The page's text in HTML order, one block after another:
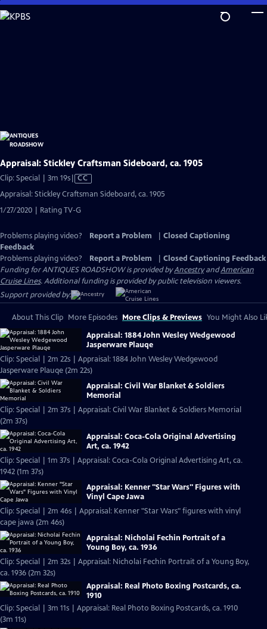
Skip
to
Appraisal: Stickley Craftsman Sideboard, ca. 1905
Clip: Special | 3m 19sVideo
has
Captions
CC
Appraisal: Stickley Craftsman Sideboard, ca. 1905
1/27/2020 | Rating TV-G
Problems playing video? Report a Problem
Closed Captioning
Feedback
Problems playing video?
Report a Problem
Closed Captioning Feedback
Funding for ANTIQUES ROADSHOW is provided byAncestryandAmerican
Cruise Lines. Additional funding is provided by public television viewers.
Support provided by:
About This Clip More Episodes More Clips & Previews You Might Also
Appraisal: 1884 John Wesley Wedgewood
Jasperware Plauqe
Clip: Special | 2m 22s | Appraisal: 1884 John Wesley Wedgewood
Jasperware Plauqe (2m 22s)
Appraisal: Civil War Blanket & Soldiers
Memorial
Clip: Special | 2m 37s | Appraisal: Civil War Blanket & Soldiers Memorial
(2m 37s)
Appraisal: Coca-Cola Original Advertising
Art, ca. 1942
Clip: Special | 1m 37s | Appraisal: Coca-Cola Original Advertising Art, ca.
1942 (1m 37s)
Appraisal: Kenner "Star Wars" Figures with
Vinyl Cape Jawa
Clip: Special | 2m 46s | Appraisal: Kenner "Star Wars" figures with vinyl
cape jawa (2m 46s)
Appraisal: Nicholai Fechin Portrait of a
Young Boy, ca. 1936
Clip: Special | 2m 32s | Appraisal: Nicholai Fechin Portrait of a Young Boy,
ca. 1936 (2m 32s)
Appraisal: Real Photo Boxing Postcards, ca.
1910
Clip: Special | 3m 11s | Appraisal: Real Photo Boxing Postcards, ca. 1910
(3m 11s)